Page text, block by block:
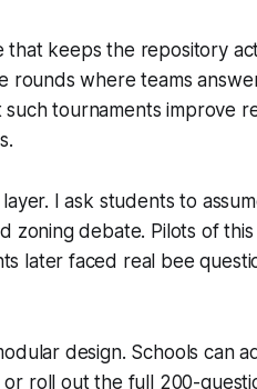
keeps the repository
where teams
tournaments improve
I ask students to
zoning debate. Pilots of
later faced real bee
design. Schools can
roll out the full 200-